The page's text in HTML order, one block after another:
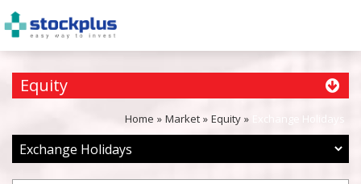
Equity
Home Market Equity